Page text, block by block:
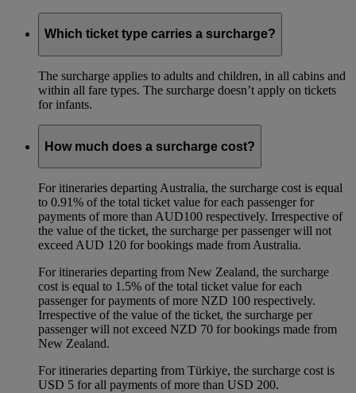
Which ticket type carries a surcharge?
The surcharge applies to adults and children, in all cabins and
within all fare types. The surcharge doesn’t apply on tickets
for infants.
How much does a surcharge cost?
For itineraries departing Australia, the surcharge cost is equal
to 0.91% of the total ticket value for each passenger for
payments of more than AUD100 respectively. Irrespective of
the value of the ticket, the surcharge per passenger will not
exceed AUD 120 for bookings made from Australia.
For itineraries departing from New Zealand, the surcharge
cost is equal to 1.5% of the total ticket value for each
passenger for payments of more NZD 100 respectively.
Irrespective of the value of the ticket, the surcharge per
passenger will not exceed NZD 70 for bookings made from
New Zealand.
For itineraries departing from Türkiye, the surcharge cost is
USD 5 for all payments of more than USD 200.